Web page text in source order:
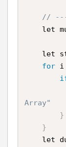
// ---
let
let
for i
Array"
}
}